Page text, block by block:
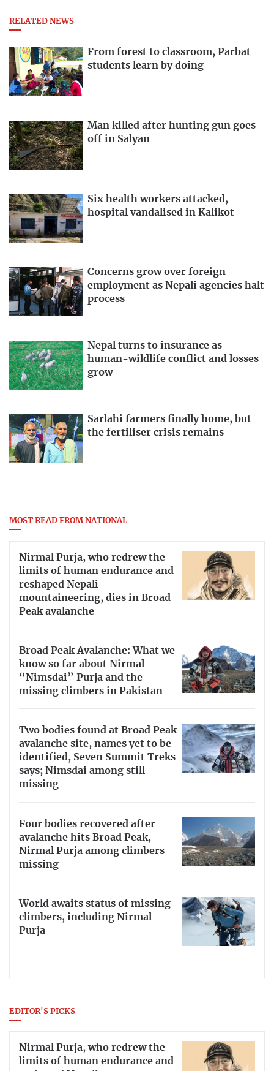
RELATED NEWS
From forest to classroom, Parbat
students learn by doing
Man killed after hunting gun goes
off in Salyan
Six health workers attacked,
hospital vandalised in Kalikot
Concerns grow over foreign
employment as Nepali agencies halt
process
Nepal turns to insurance as
human-wildlife conflict and losses
grow
Sarlahi farmers finally home, but
the fertiliser crisis remains
MOST READ FROM NATIONAL
Nirmal Purja, who redrew the
limits of human endurance and
reshaped Nepali
mountaineering, dies in Broad
Peak avalanche
Broad Peak Avalanche: What we
know so far about Nirmal
“Nimsdai” Purja and the
missing climbers in Pakistan
Two bodies found at Broad Peak
avalanche site, names yet to be
identified, Seven Summit Treks
says; Nimsdai among still
missing
Four bodies recovered after
avalanche hits Broad Peak,
Nirmal Purja among climbers
missing
World awaits status of missing
climbers, including Nirmal
Purja
EDITOR'S PICKS
Nirmal Purja, who redrew the
limits of human endurance and